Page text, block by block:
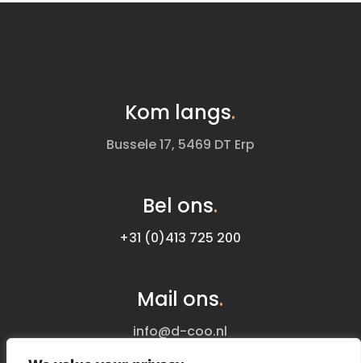
Kom langs.
Bussele 17, 5469 DT Erp
Bel ons.
+31 (0)413 725 200
Mail ons.
info@d-coo.nl